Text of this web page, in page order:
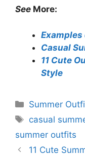
See More:
Casual
11 Cute
Style
Categories
Summer
Tags
casual
summer outfits
11 Cute